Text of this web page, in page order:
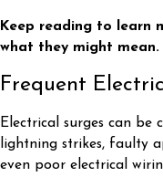
Keep reading to learn
what they might mean.
Frequent
Electrical surges can be
lightning strikes, faulty
even poor electrical